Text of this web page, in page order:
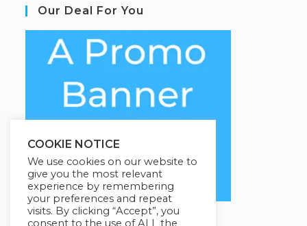
Our Deal For You
COOKIE NOTICE
We use cookies on our website to
give you the most relevant
experience by remembering
your preferences and repeat
visits. By clicking “Accept”, you
consent to the use of ALL the